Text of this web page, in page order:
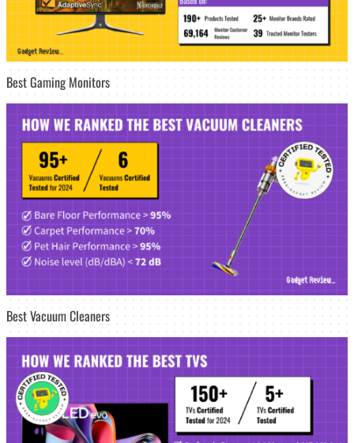
Best Gaming Monitors
Best Vacuum Cleaners